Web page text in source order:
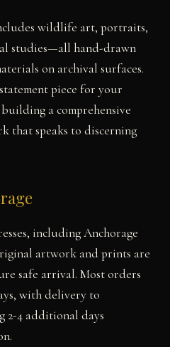
wildlife art, portraits,
studies—all hand-drawn
on archival surfaces.
piece for your
a comprehensive
that speaks to discerning
including Anchorage
artwork and prints are
safe arrival. Most orders
with delivery to
2-4 additional days